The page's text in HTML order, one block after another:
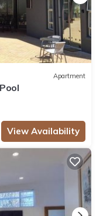
Apartment
View Availability